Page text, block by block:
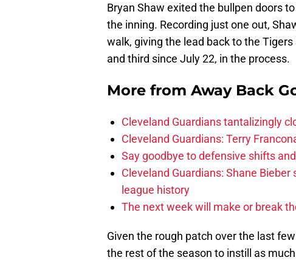
Bryan Shaw exited the bullpen doors
the inning. Recording just one out,
walk, giving the lead back to the
and third since July 22, in the process.
More from Away Back
Cleveland Guardians tantalizingly
Cleveland Guardians: Terry
Say goodbye to defensive shifts
Cleveland Guardians: Shane
league history
The next week will make or break
Given the rough patch over the last
the rest of the season to instill as